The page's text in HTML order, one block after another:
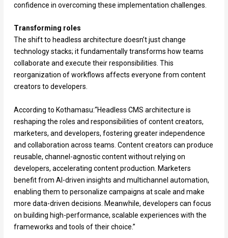
confidence in overcoming these implementation challenges.
Transforming roles
The shift to headless architecture doesn’t just change
technology stacks; it fundamentally transforms how teams
collaborate and execute their responsibilities. This
reorganization of workflows affects everyone from content
creators to developers.
According to Kothamasu:“Headless CMS architecture is
reshaping the roles and responsibilities of content creators,
marketers, and developers, fostering greater independence
and collaboration across teams. Content creators can produce
reusable, channel-agnostic content without relying on
developers, accelerating content production. Marketers
benefit from AI-driven insights and multichannel automation,
enabling them to personalize campaigns at scale and make
more data-driven decisions. Meanwhile, developers can focus
on building high-performance, scalable experiences with the
frameworks and tools of their choice.”